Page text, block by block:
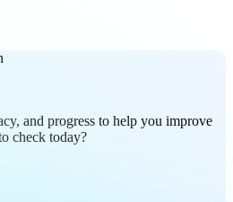
and progress to help you improve
check today?